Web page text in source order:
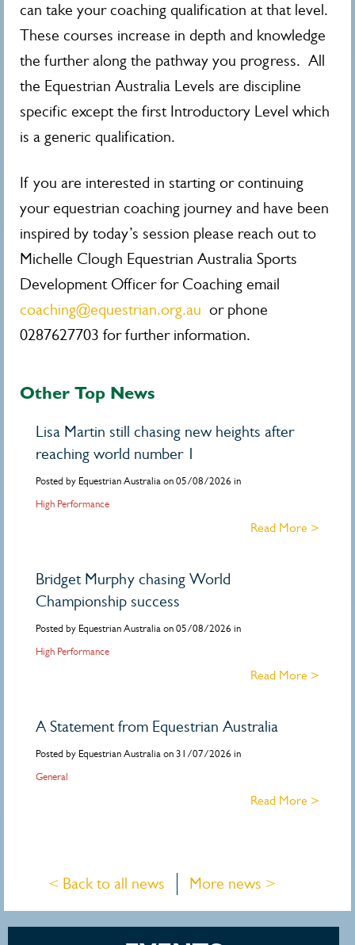
can take your coaching qualification at that level.
These courses increase in depth and knowledge
the further along the pathway you progress. All
the Equestrian Australia Levels are discipline
specific except the first Introductory Level which
is a generic qualification.
If you are interested in starting or continuing
your equestrian coaching journey and have been
inspired by today’s session please reach out to
Michelle Clough Equestrian Australia Sports
Development Officer for Coaching email
coaching@equestrian.org.au or phone
0287627703 for further information.
Other Top News
Lisa Martin still chasing new heights after
reaching world number 1
Posted by Equestrian Australia on 05/08/2026 in
High Performance
Read More >
Bridget Murphy chasing World
Championship success
Posted by Equestrian Australia on 05/08/2026 in
High Performance
Read More >
A Statement from Equestrian Australia
Posted by Equestrian Australia on 31/07/2026 in
General
Read More >
< Back to all news More news >